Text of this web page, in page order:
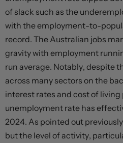
of slack such as the
with the employment-to-
record. The Australian jobs
gravity with employment
run average. Notably, despite
across many sectors on the
interest rates and cost of living
unemployment rate has
2024. As pointed out
but the level of activity,